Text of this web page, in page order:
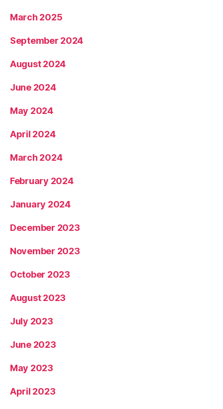
March 2025
September 2024
August 2024
June 2024
May 2024
April 2024
March 2024
February 2024
January 2024
December 2023
November 2023
October 2023
August 2023
July 2023
June 2023
May 2023
April 2023